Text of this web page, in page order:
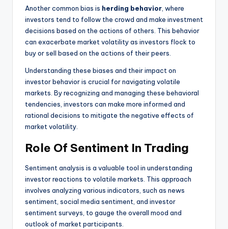
Another common bias is herding behavior , where
investors tend to follow the crowd and make investment
decisions based on the actions of others. This behavior
can exacerbate market volatility as investors flock to
buy or sell based on the actions of their peers.
Understanding these biases and their impact on
investor behavior is crucial for navigating volatile
markets. By recognizing and managing these behavioral
tendencies, investors can make more informed and
rational decisions to mitigate the negative effects of
market volatility.
Role Of Sentiment In Trading
Sentiment analysis is a valuable tool in understanding
investor reactions to volatile markets. This approach
involves analyzing various indicators, such as news
sentiment, social media sentiment, and investor
sentiment surveys, to gauge the overall mood and
outlook of market participants.